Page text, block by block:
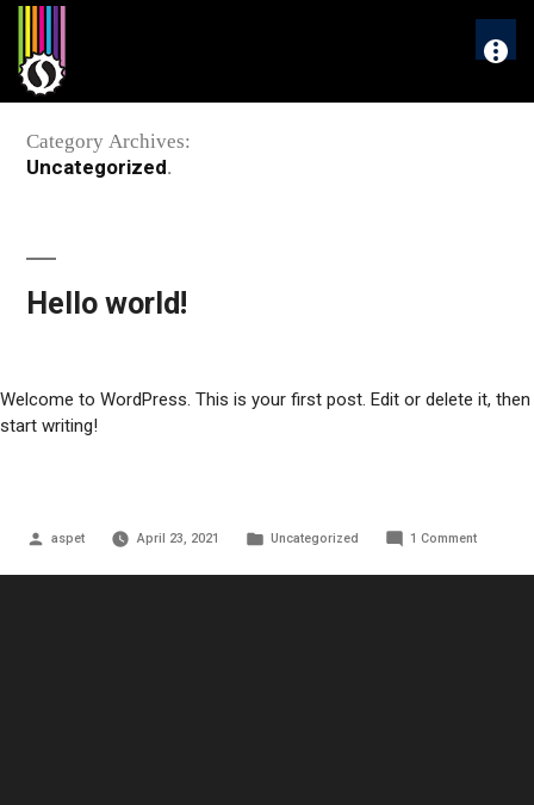
Skip
content
More
Category Archives:
Uncategorized
Hello world!
Welcome to WordPress. This is your first post. Edit or delete it, then
start writing!
Posted
aspet April 23, 2021
Posted
Uncategorized 1 Commenton
world!